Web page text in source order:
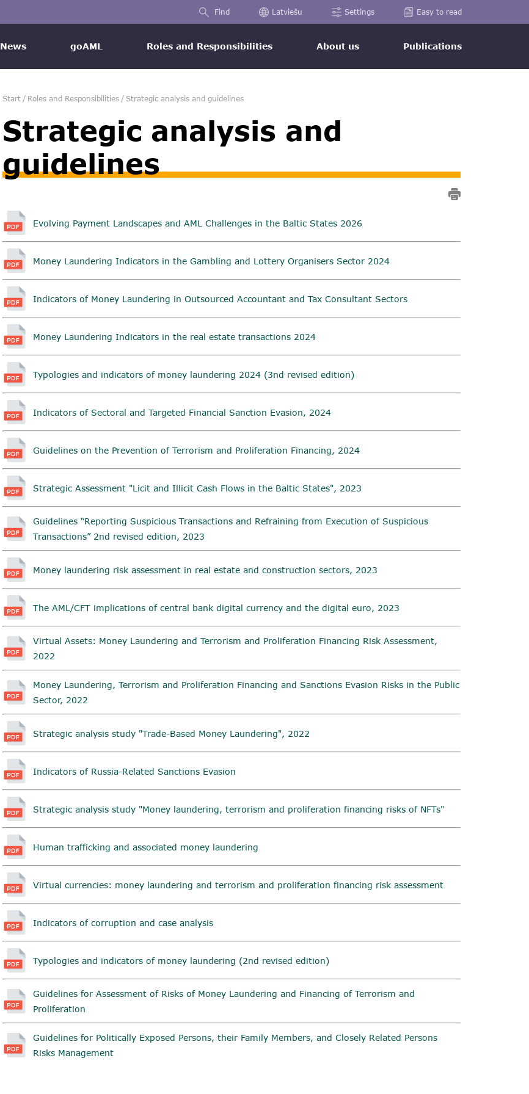
Find Latviešu Settings Easy to read
News goAML Roles and Responsibilities About us Publications
Start / Roles and Responsibilities / Strategic analysis and guidelines
Strategic analysis and
guidelines
Evolving Payment Landscapes and AML Challenges in the Baltic States 2026
Money Laundering Indicators in the Gambling and Lottery Organisers Sector 2024
Indicators of Money Laundering in Outsourced Accountant and Tax Consultant Sectors
Money Laundering Indicators in the real estate transactions 2024
Typologies and indicators of money laundering 2024 (3nd revised edition)
Indicators of Sectoral and Targeted Financial Sanction Evasion, 2024
Guidelines on the Prevention of Terrorism and Proliferation Financing, 2024
Strategic Assessment "Licit and Illicit Cash Flows in the Baltic States", 2023
Guidelines “Reporting Suspicious Transactions and Refraining from Execution of Suspicious
Transactions” 2nd revised edition, 2023
Money laundering risk assessment in real estate and construction sectors, 2023
The AML/CFT implications of central bank digital currency and the digital euro, 2023
Virtual Assets: Money Laundering and Terrorism and Proliferation Financing Risk Assessment,
2022
Money Laundering, Terrorism and Proliferation Financing and Sanctions Evasion Risks in the Public
Sector, 2022
Strategic analysis study "Trade-Based Money Laundering", 2022
Indicators of Russia-Related Sanctions Evasion
Strategic analysis study "Money laundering, terrorism and proliferation financing risks of NFTs"
Human trafficking and associated money laundering
Virtual currencies: money laundering and terrorism and proliferation financing risk assessment
Indicators of corruption and case analysis
Typologies and indicators of money laundering (2nd revised edition)
Guidelines for Assessment of Risks of Money Laundering and Financing of Terrorism and
Proliferation
Guidelines for Politically Exposed Persons, their Family Members, and Closely Related Persons
Risks Management